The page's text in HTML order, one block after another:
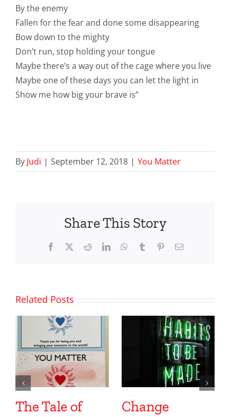
By the enemy
Fallen for the fear and done some disappearing
Bow down to the mighty
Don’t run, stop holding your tongue
Maybe there’s a way out of the cage where you live
Maybe one of these days you can let the light in
Show me how big your brave is”
By Judi | September 12, 2018 | You Matter
Share This Story
Facebook RedditLinkedInWhatsApp
Tumblr PinterestEmail
Related Posts
The Tale of
Change